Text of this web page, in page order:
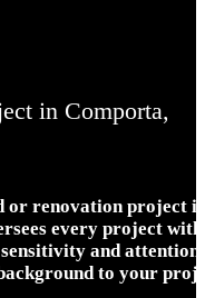
in Comporta,
or renovation project
every project with
and attention
to your